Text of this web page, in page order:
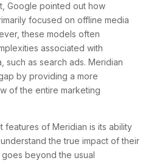
Google pointed out how
focused on offline media
these models often
associated with
such as search ads. Meridian
by providing a more
of the entire marketing
features of Meridian is its ability
the true impact of their
beyond the usual